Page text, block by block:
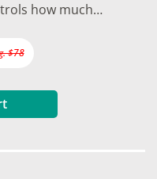
how much…
$78